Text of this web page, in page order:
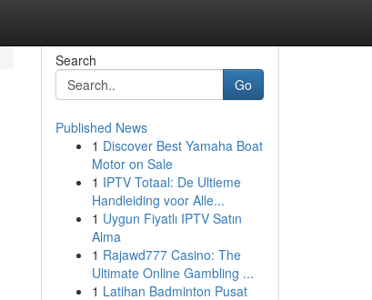
Search
Go
Published News
1 Discover Best Yamaha Boat
Motor on Sale
1 IPTV Totaal: De Ultieme
Handleiding voor Alle...
1 Uygun Fiyatlı IPTV Satın
Alma
1 Rajawd777 Casino: The
Ultimate Online Gambling ...
1 Latihan Badminton Pusat